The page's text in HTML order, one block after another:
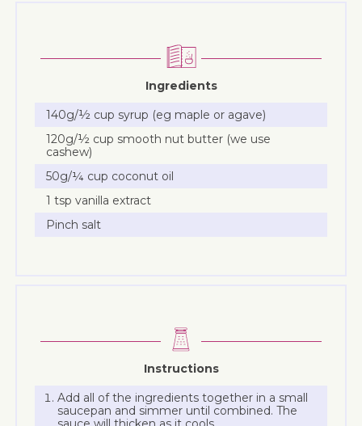
Ingredients
140g/½ cup syrup (eg maple or agave)
120g/½ cup smooth nut butter (we use
cashew)
50g/¼ cup coconut oil
1 tsp vanilla extract
Pinch salt
Instructions
Add all of the ingredients together in a small
saucepan and simmer until combined. The